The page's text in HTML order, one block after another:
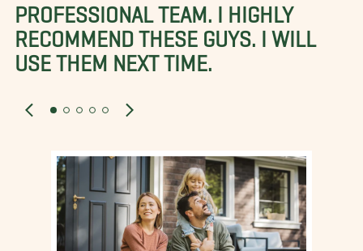
PROFESSIONAL TEAM. I HIGHLY
RECOMMEND THESE GUYS. I WILL
USE THEM NEXT TIME.